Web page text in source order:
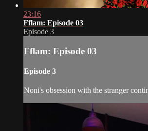
23:16
Fflam: Episode 03
Episode 3
Fflam: Episode 03
Episode 3
Noni's obsession with the stranger